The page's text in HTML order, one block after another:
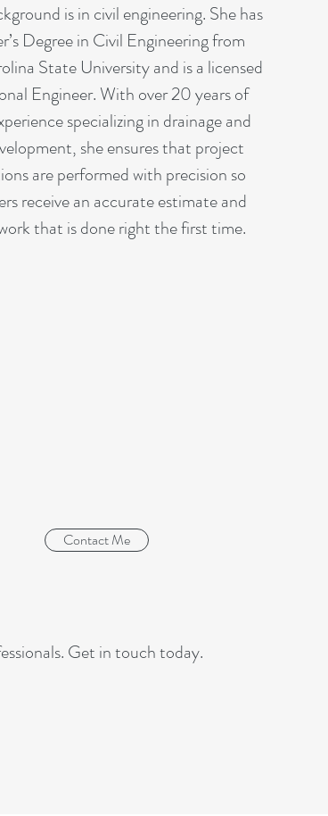
is in civil engineering. She has
Degree in Civil Engineering from
State University and is a licensed
Engineer. With over 20 years of
specializing in drainage and
she ensures that project
are performed with precision so
receive an accurate estimate and
that is done right the first time.
Contact Me
Get in touch today.